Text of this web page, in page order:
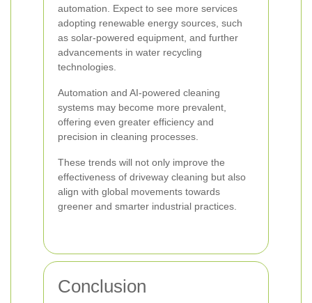
automation. Expect to see more services
adopting renewable energy sources, such
as solar-powered equipment, and further
advancements in water recycling
technologies.
Automation and AI-powered cleaning
systems may become more prevalent,
offering even greater efficiency and
precision in cleaning processes.
These trends will not only improve the
effectiveness of driveway cleaning but also
align with global movements towards
greener and smarter industrial practices.
Conclusion